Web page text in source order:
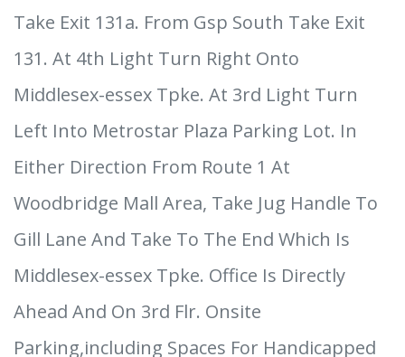
Take Exit 131a. From Gsp South Take Exit
131. At 4th Light Turn Right Onto
Middlesex-essex Tpke. At 3rd Light Turn
Left Into Metrostar Plaza Parking Lot. In
Either Direction From Route 1 At
Woodbridge Mall Area, Take Jug Handle To
Gill Lane And Take To The End Which Is
Middlesex-essex Tpke. Office Is Directly
Ahead And On 3rd Flr. Onsite
Parking,including Spaces For Handicapped